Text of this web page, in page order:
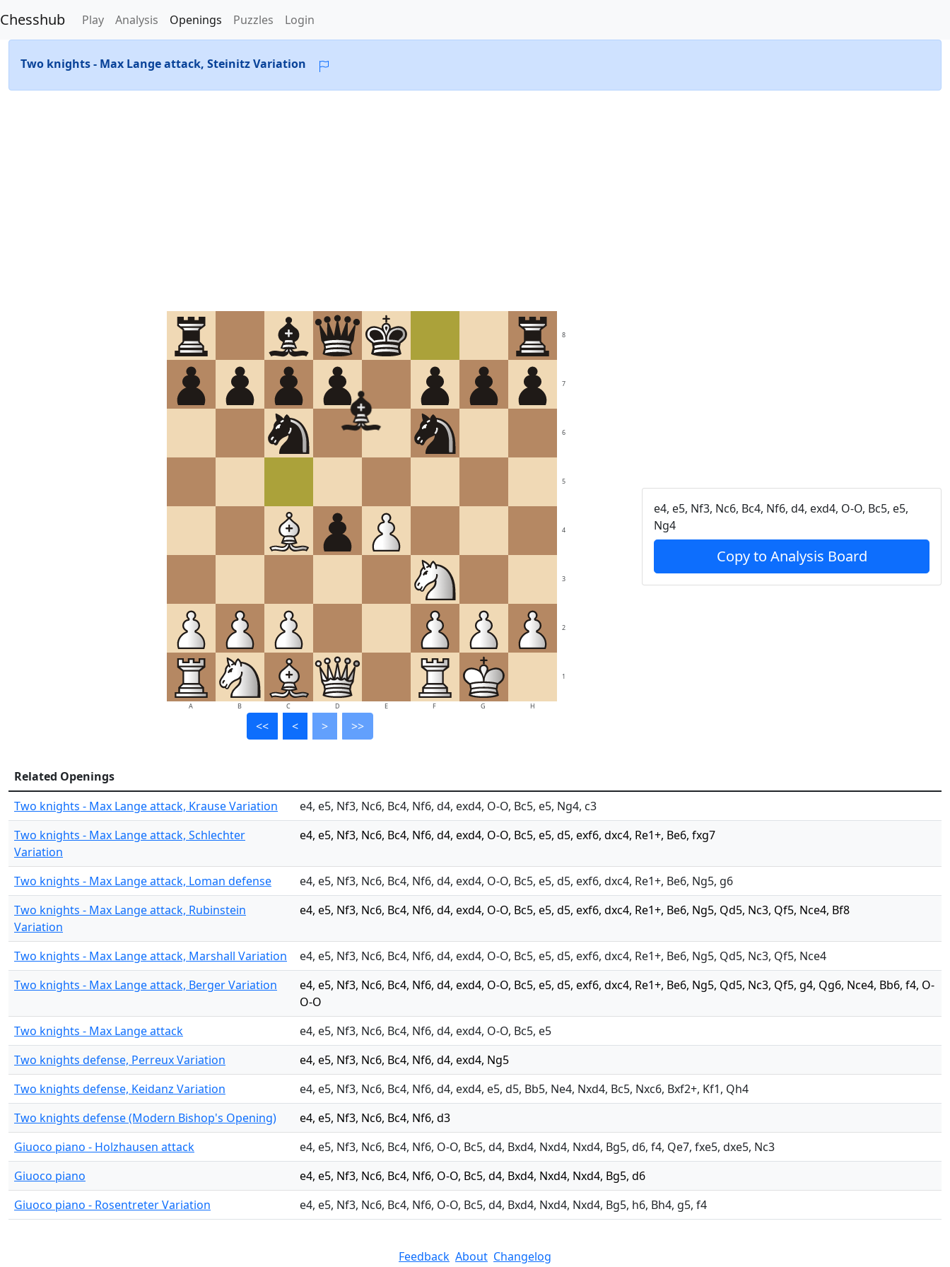
Chesshub Play Analysis Openings Puzzles Login
Two knights - Max Lange attack, Steinitz Variation
1
2
3
4
5
6
7
8
A B C D E F G H
<< < > >>
e4, e5, Nf3, Nc6, Bc4, Nf6, d4, exd4, O-O, Bc5, e5,
Ng4
Copy to Analysis Board
Related Openings
Two knights - Max Lange attack, Krause Variation
e4, e5, Nf3, Nc6, Bc4, Nf6, d4, exd4, O-O, Bc5, e5, Ng4, c3
Two knights - Max Lange attack, Schlechter
Variation
e4, e5, Nf3, Nc6, Bc4, Nf6, d4, exd4, O-O, Bc5, e5, d5, exf6, dxc4, Re1+, Be6, fxg7
Two knights - Max Lange attack, Loman defense
e4, e5, Nf3, Nc6, Bc4, Nf6, d4, exd4, O-O, Bc5, e5, d5, exf6, dxc4, Re1+, Be6, Ng5, g6
Two knights - Max Lange attack, Rubinstein
Variation
e4, e5, Nf3, Nc6, Bc4, Nf6, d4, exd4, O-O, Bc5, e5, d5, exf6, dxc4, Re1+, Be6, Ng5, Qd5, Nc3, Qf5, Nce4, Bf8
Two knights - Max Lange attack, Marshall Variation
e4, e5, Nf3, Nc6, Bc4, Nf6, d4, exd4, O-O, Bc5, e5, d5, exf6, dxc4, Re1+, Be6, Ng5, Qd5, Nc3, Qf5, Nce4
Two knights - Max Lange attack, Berger Variation
e4, e5, Nf3, Nc6, Bc4, Nf6, d4, exd4, O-O, Bc5, e5, d5, exf6, dxc4, Re1+, Be6, Ng5, Qd5, Nc3, Qf5, g4, Qg6, Nce4, Bb6, f4, O-
O-O
Two knights - Max Lange attack
e4, e5, Nf3, Nc6, Bc4, Nf6, d4, exd4, O-O, Bc5, e5
Two knights defense, Perreux Variation
e4, e5, Nf3, Nc6, Bc4, Nf6, d4, exd4, Ng5
Two knights defense, Keidanz Variation
e4, e5, Nf3, Nc6, Bc4, Nf6, d4, exd4, e5, d5, Bb5, Ne4, Nxd4, Bc5, Nxc6, Bxf2+, Kf1, Qh4
Two knights defense (Modern Bishop's Opening)
e4, e5, Nf3, Nc6, Bc4, Nf6, d3
Giuoco piano - Holzhausen attack
e4, e5, Nf3, Nc6, Bc4, Nf6, O-O, Bc5, d4, Bxd4, Nxd4, Nxd4, Bg5, d6, f4, Qe7, fxe5, dxe5, Nc3
Giuoco piano
e4, e5, Nf3, Nc6, Bc4, Nf6, O-O, Bc5, d4, Bxd4, Nxd4, Nxd4, Bg5, d6
Giuoco piano - Rosentreter Variation
e4, e5, Nf3, Nc6, Bc4, Nf6, O-O, Bc5, d4, Bxd4, Nxd4, Nxd4, Bg5, h6, Bh4, g5, f4
Feedback About Changelog